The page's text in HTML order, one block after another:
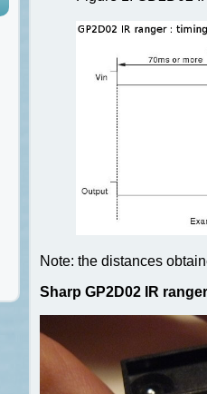
Note: the distances
Sharp GP2D02 IR ranger